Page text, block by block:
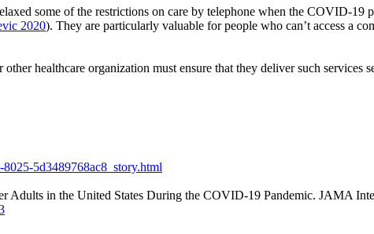
some of the restrictions on care by telephone when the COVID-19
2020). They are particularly valuable for people who can’t access a
healthcare organization must ensure that they deliver such services
5d3489768ac8_story.html
Adults in the United States During the COVID-19 Pandemic. JAMA